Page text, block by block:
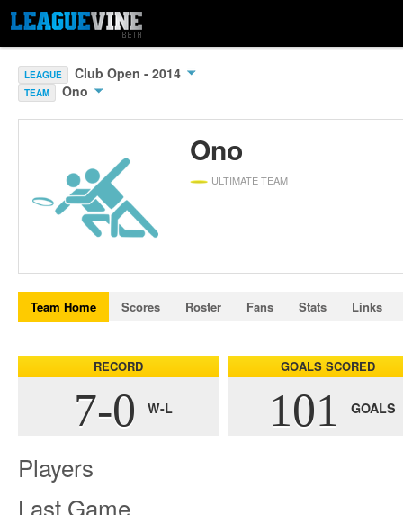
LEAGUE Club Open - 2014
TEAM Ono
Ono
ULTIMATE TEAM
Team Home Scores Roster Fans Stats Links
RECORD
7-0 W-L
GOALS SCORED
101 GOALS
Players
Last Game